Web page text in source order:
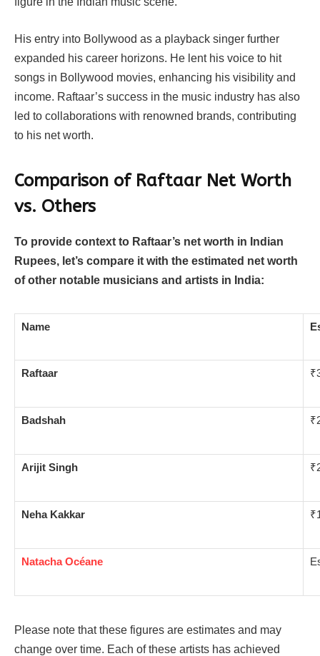
His entry into Bollywood as a playback singer further
expanded his career horizons. He lent his voice to hit
songs in Bollywood movies, enhancing his visibility and
income. Raftaar’s success in the music industry has also
led to collaborations with renowned brands, contributing
to his net worth.
Comparison of Raftaar Net Worth
vs. Others
To provide context to Raftaar’s net worth in Indian
Rupees, let’s compare it with the estimated net worth
of other notable musicians and artists in India:
Name
Raftaar
Badshah
Arijit Singh
Neha Kakkar
Natacha Océane
Please note that these figures are estimates and may
change over time. Each of these artists has achieved